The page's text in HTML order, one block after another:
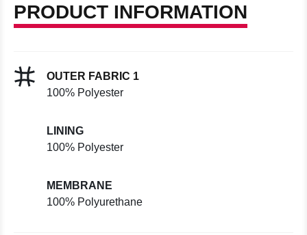
PRODUCT INFORMATION
OUTER FABRIC 1
100% Polyester
LINING
100% Polyester
MEMBRANE
100% Polyurethane